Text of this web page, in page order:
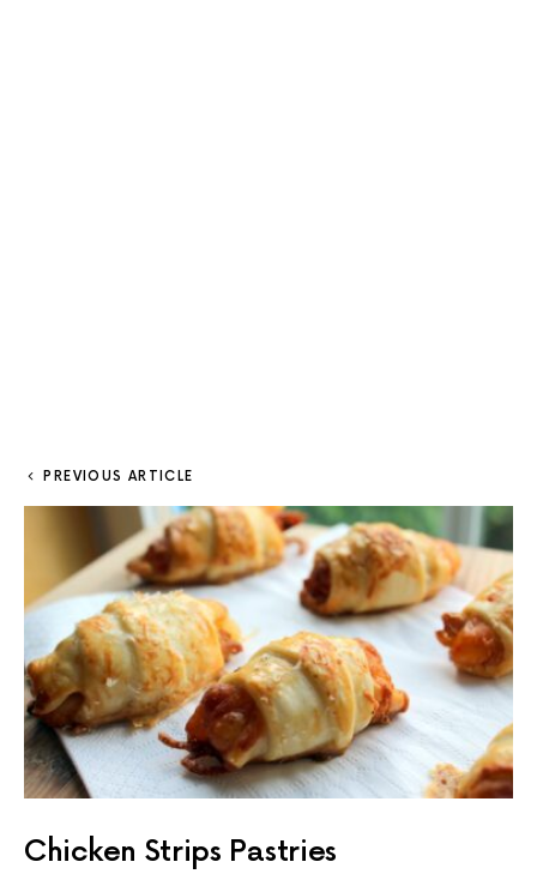
PREVIOUS ARTICLE
Chicken Strips Pastries